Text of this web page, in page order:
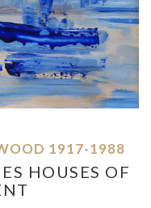
1917-1988
HOUSES OF